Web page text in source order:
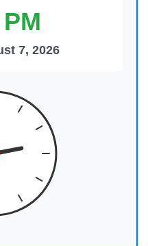
7, 2026